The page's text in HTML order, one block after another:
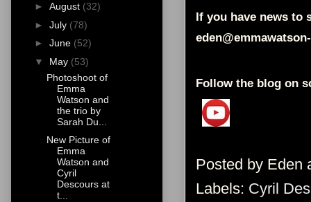
If you have news to
Follow the blog on
Posted by Eden
Labels: Cyril
► August (32)
► July (78)
► June (52)
▼ May (53)
Photoshoot of
Emma
Watson and
the trio by
Sarah Du...
New Picture of
Emma
Watson and
Cyril
Descours at
t...